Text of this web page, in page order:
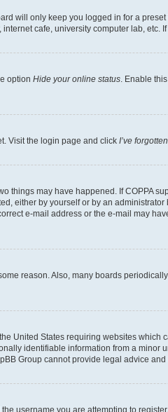
will only keep you logged in for a
cafe, university computer lab,
option Hide your online status . Enable
Visit the login page and click I’ve
things may have happened. If
either by yourself or by an
e-mail address or the e-mail may
reason. Also, many boards
United States requiring websites
identifiable information from a
Group cannot provide legal advice
username you are attempting to